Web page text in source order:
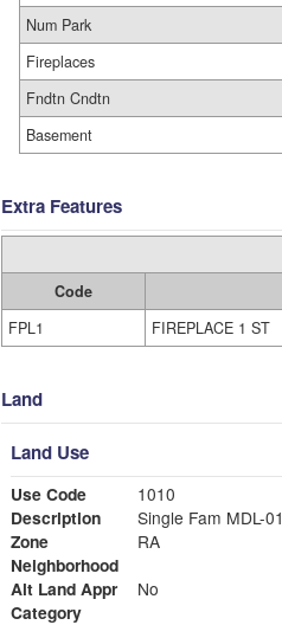
Num Park
Fireplaces
Fndtn Cndtn
Basement
Extra Features
Code
FPL1
FIREPLACE 1 ST
Land
Land Use
Use Code
1010
Description
Single Fam MDL-01
Zone
RA
Neighborhood
Alt Land Appr
No
Category